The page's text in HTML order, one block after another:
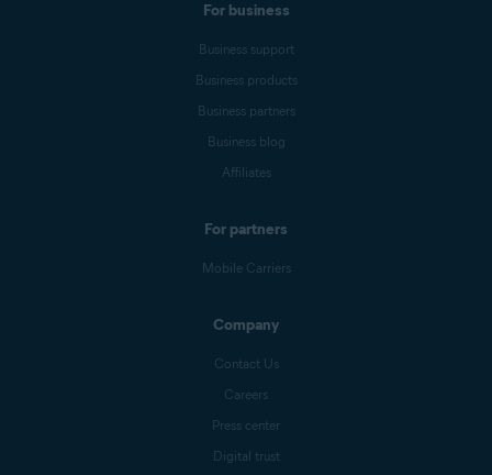
For business
Business support
Business products
Business partners
Business blog
Affiliates
For partners
Mobile Carriers
Company
Contact Us
Careers
Press center
Digital trust